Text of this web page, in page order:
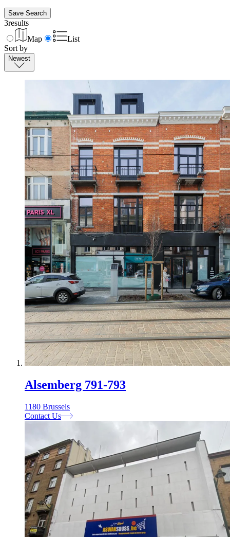
Save Search
3results
Map
List
Sort by
Newest
Alsemberg 791-793
1180 Brussels
Contact Us